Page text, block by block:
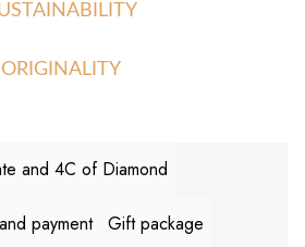
ORIGINALITY
and 4C of Diamond
payment Gift package